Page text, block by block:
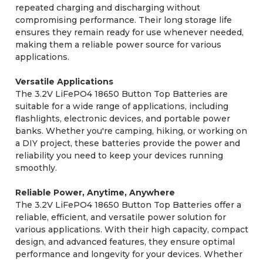
repeated charging and discharging without
compromising performance. Their long storage life
ensures they remain ready for use whenever needed,
making them a reliable power source for various
applications.
Versatile Applications
The 3.2V LiFePO4 18650 Button Top Batteries are
suitable for a wide range of applications, including
flashlights, electronic devices, and portable power
banks. Whether you're camping, hiking, or working on
a DIY project, these batteries provide the power and
reliability you need to keep your devices running
smoothly.
Reliable Power, Anytime, Anywhere
The 3.2V LiFePO4 18650 Button Top Batteries offer a
reliable, efficient, and versatile power solution for
various applications. With their high capacity, compact
design, and advanced features, they ensure optimal
performance and longevity for your devices. Whether